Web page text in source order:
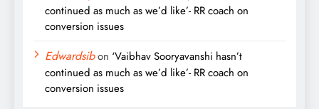
continued as much as we’d like’- RR coach on
conversion issues
Edwardsibon ‘Vaibhav Sooryavanshi hasn’t
continued as much as we’d like’- RR coach on
conversion issues